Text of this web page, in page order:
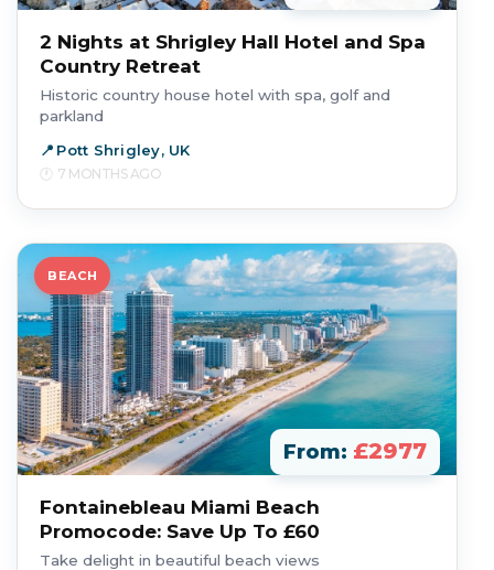
2 Nights at Shrigley Hall Hotel and Spa
Country Retreat
Historic country house hotel with spa, golf and
parkland
Pott Shrigley, UK
7 MONTHS AGO
BEACH
From: £2977
Fontainebleau Miami Beach
Promocode: Save Up To £60
Take delight in beautiful beach views